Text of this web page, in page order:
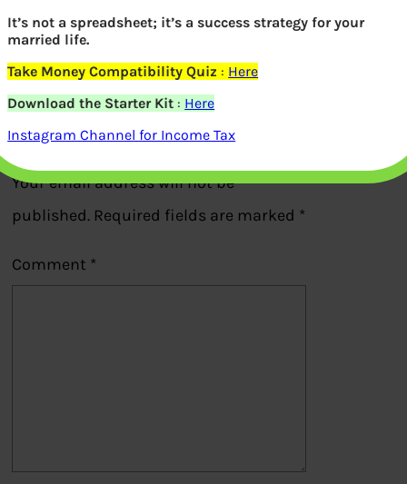
Dividend History of Mutual Funds
Previous
Leave a Reply
Your email address will not be
published. Required fields are marked *
Comment *
It’s not a spreadsheet; it’s a success strategy for your
married life.
Take Money Compatibility Quiz : Here
Download the Starter Kit : Here
Instagram Channel for Income Tax